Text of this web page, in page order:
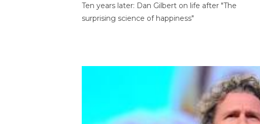
Ten years later: Dan Gilbert on life after "The
surprising science of happiness"